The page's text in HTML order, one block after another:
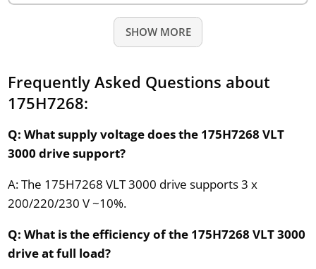
SHOW MORE
Frequently Asked Questions about
175H7268:
Q: What supply voltage does the 175H7268 VLT
3000 drive support?
A: The 175H7268 VLT 3000 drive supports 3 x
200/220/230 V ~10%.
Q: What is the efficiency of the 175H7268 VLT 3000
drive at full load?